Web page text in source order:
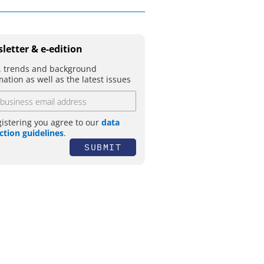
& e-edition
trends and background
as well as the latest issues
you agree to our data
guidelines.
SUBMIT